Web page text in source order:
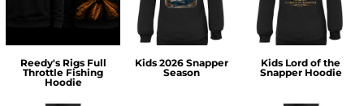
Reedy's Rigs Full
Throttle Fishing
Hoodie
Kids 2026 Snapper
Season
Kids Lord of the
Snapper Hoodie